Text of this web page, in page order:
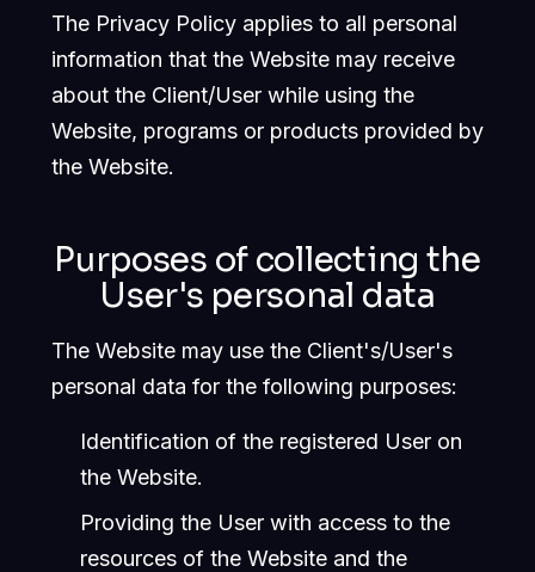
The Privacy Policy applies to all personal
information that the Website may receive
about the Client/User while using the
Website, programs or products provided by
the Website.
Purposes of collecting the
User's personal data
The Website may use the Client's/User's
personal data for the following purposes:
Identification of the registered User on
the Website.
Providing the User with access to the
resources of the Website and the